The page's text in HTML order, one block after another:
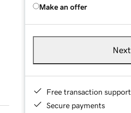
Make an offer
Next
Free transaction support
Secure payments